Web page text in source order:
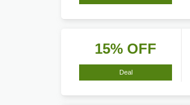
15% OFF
Deal